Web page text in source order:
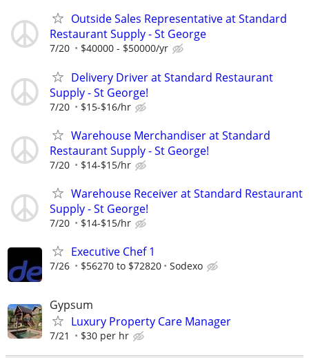
Outside Sales Representative at Standard
Restaurant Supply - St George
7/20 $40000 - $50000/yr
Delivery Driver at Standard Restaurant
Supply - St George!
7/20 $15-$16/hr
Warehouse Merchandiser at Standard
Restaurant Supply - St George!
7/20 $14-$15/hr
Warehouse Receiver at Standard Restaurant
Supply - St George!
7/20 $14-$15/hr
Executive Chef 1
7/26 $56270 to $72820 Sodexo
Gypsum
Luxury Property Care Manager
7/21 $30 per hr